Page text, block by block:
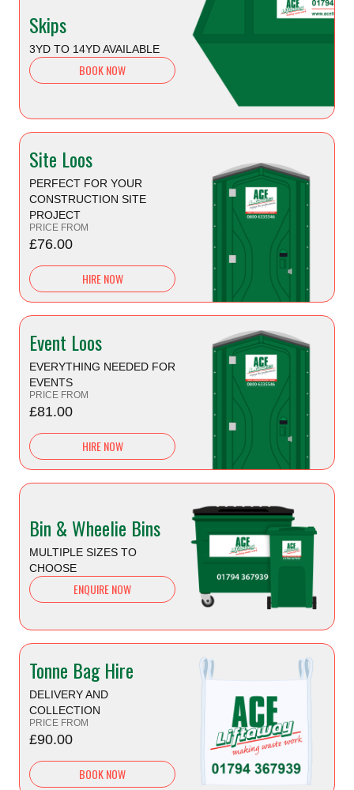
Skips
3YD TO 14YD AVAILABLE
BOOK NOW
Site Loos
PERFECT FOR YOUR
CONSTRUCTION SITE
PROJECT
PRICE FROM
£76.00
HIRE NOW
Event Loos
EVERYTHING NEEDED FOR
EVENTS
PRICE FROM
£81.00
HIRE NOW
Bin & Wheelie Bins
MULTIPLE SIZES TO
CHOOSE
ENQUIRE NOW
Tonne Bag Hire
DELIVERY AND
COLLECTION
PRICE FROM
£90.00
BOOK NOW